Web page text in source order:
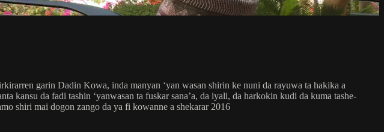
garin Dadin Kowa, inda manyan ‘yan wasan shirin ke nuni da rayuwa ta hakika a
kansu da fadi tashin ‘yanwasan ta fuskar sana’a, da iyali, da harkokin kudi da kuma tashe-
shiri mai dogon zango da ya fi kowanne a shekarar 2016